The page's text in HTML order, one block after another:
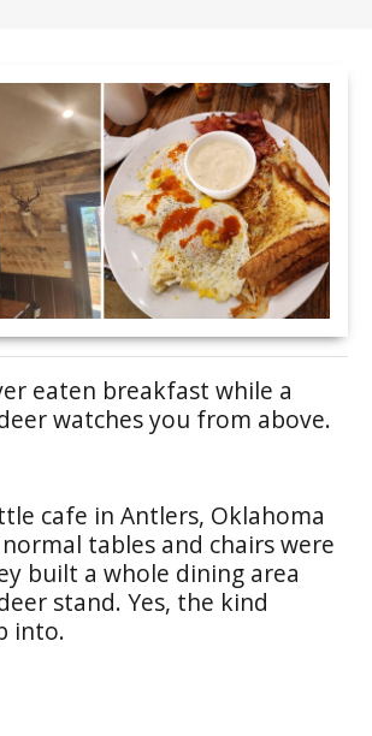
eaten breakfast while a
watches you from above.
cafe in Antlers, Oklahoma
tables and chairs were
built a whole dining area
stand. Yes, the kind
into.